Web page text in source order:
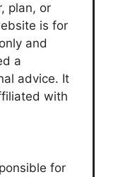
plan, or
is for
and
a
advice. It
with
for